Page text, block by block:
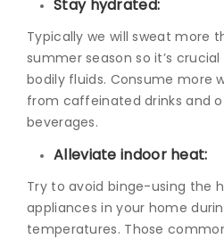
Stay hydrated:
Typically we will sweat more
summer season so it’s
bodily fluids. Consume more
from caffeinated drinks and
beverages.
Alleviate indoor heat:
Try to avoid binge-using the
appliances in your home
temperatures. Those